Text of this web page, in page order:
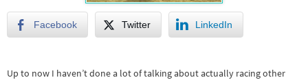
Facebook Twitter LinkedIn
Up to now I haven’t done a lot of talking about actually racing other